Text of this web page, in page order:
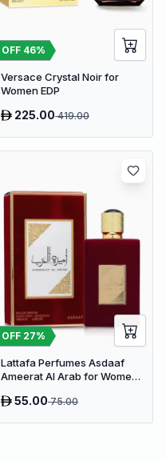
OFF 46%
Versace Crystal Noir for
Women EDP
225.00419.00
OFF 27%
Lattafa Perfumes Asdaaf
Ameerat Al Arab for Women
55.0075.00